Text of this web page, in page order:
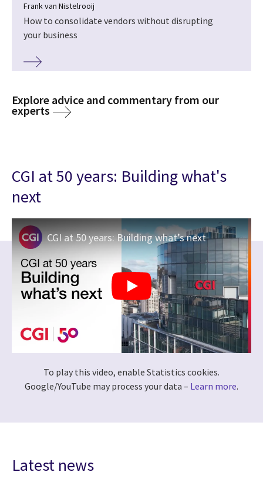
Frank van Nistelrooij
How to consolidate vendors without disrupting
your business
Explore advice and commentary from our
experts
CGI at 50 years: Building what's
next
CGI at 50 years: Building what’s next
To play this video, enable Statistics cookies.
Google/YouTube may process your data – Learn more.
Latest news